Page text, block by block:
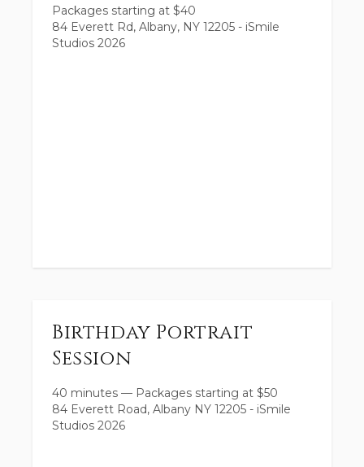
Packages starting at $40
84 Everett Rd, Albany, NY 12205 - iSmile
Studios 2026
Birthday Portrait
Session
40 minutes — Packages starting at $50
84 Everett Road, Albany NY 12205 - iSmile
Studios 2026